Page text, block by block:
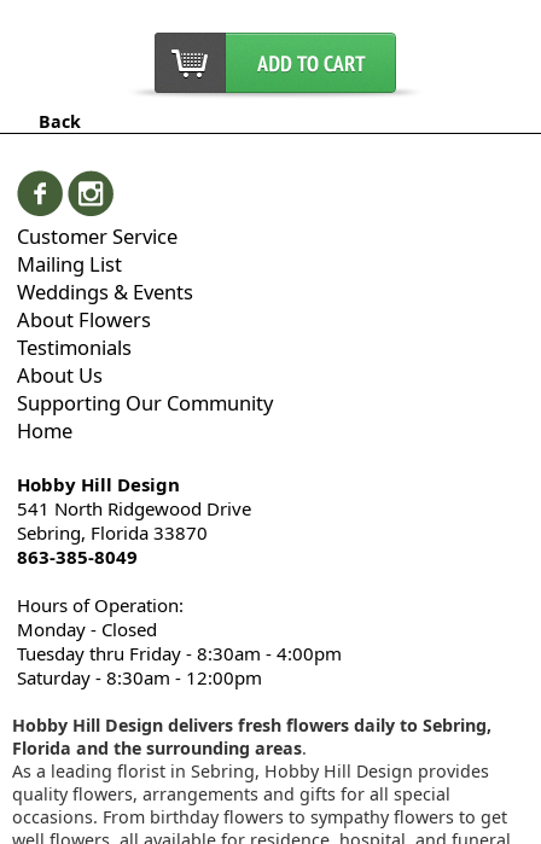
Back
Customer Service
Mailing List
Weddings & Events
About Flowers
Testimonials
About Us
Supporting Our Community
Home
Hobby Hill Design
541 North Ridgewood Drive
Sebring, Florida 33870
863-385-8049
Hours of Operation:
Monday - Closed
Tuesday thru Friday - 8:30am - 4:00pm
Saturday - 8:30am - 12:00pm
Hobby Hill Design delivers fresh flowers daily to Sebring,
Florida and the surrounding areas.
As a leading florist in Sebring, Hobby Hill Design provides
quality flowers, arrangements and gifts for all special
occasions. From birthday flowers to sympathy flowers to get